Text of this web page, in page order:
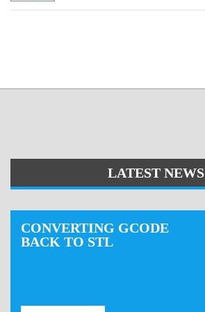
LATEST NEWS
CONVERTING GCODE
BACK TO STL